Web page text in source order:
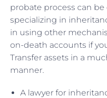
probate process can be
specializing in
in using other
on-death accounts if
Transfer assets in a
manner.
A lawyer for